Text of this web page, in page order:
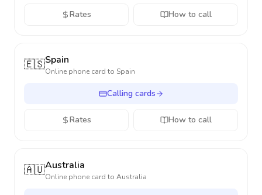
Rates How to call
🇪🇸Spain
Online phone card to Spain
Calling cards
Rates How to call
🇦🇺Australia
Online phone card to Australia